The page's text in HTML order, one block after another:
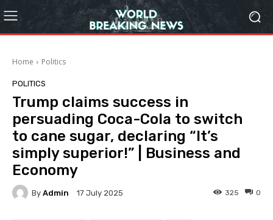
Home Politics
POLITICS
Trump claims success in
persuading Coca-Cola to switch
to cane sugar, declaring “It’s
simply superior!” | Business and
Economy
By Admin 17 July 2025 0
325